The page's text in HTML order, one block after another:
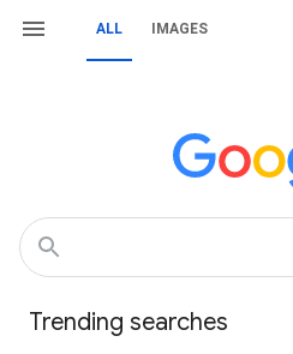
ALL IMAGES
Trending searches